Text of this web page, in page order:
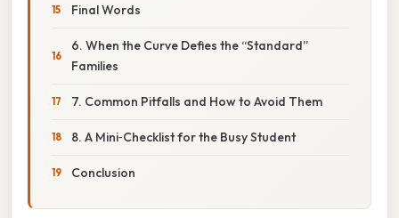
Final Words
6. When the Curve Defies the “Standard”
Families
7. Common Pitfalls and How to Avoid Them
8. A Mini‑Checklist for the Busy Student
Conclusion